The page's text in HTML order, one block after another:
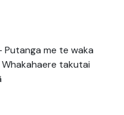
me te waka
takutai